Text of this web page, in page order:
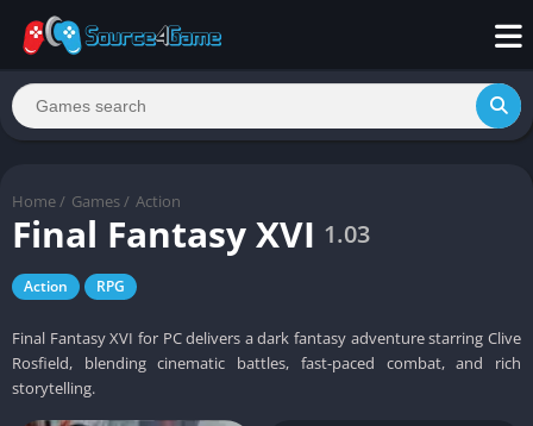
Home / Games / Action
Final Fantasy XVI 1.03
Action RPG
Final Fantasy XVI for PC delivers a dark fantasy adventure starring Clive
Rosfield, blending cinematic battles, fast-paced combat, and rich
storytelling.